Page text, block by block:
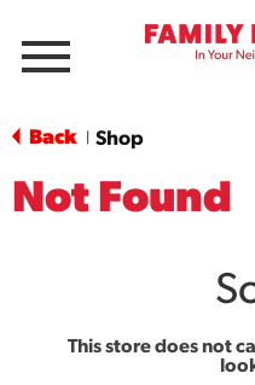
Menu
Back Shop
Not Found
This store does not